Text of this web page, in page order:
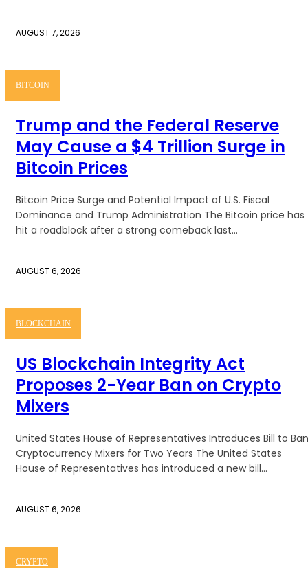
AUGUST 7, 2026
BITCOIN
Trump and the Federal Reserve
May Cause a $4 Trillion Surge in
Bitcoin Prices
Bitcoin Price Surge and Potential Impact of U.S. Fiscal
Dominance and Trump Administration The Bitcoin price has
hit a roadblock after a strong comeback last...
AUGUST 6, 2026
BLOCKCHAIN
US Blockchain Integrity Act
Proposes 2-Year Ban on Crypto
Mixers
United States House of Representatives Introduces Bill to Ban
Cryptocurrency Mixers for Two Years The United States
House of Representatives has introduced a new bill...
AUGUST 6, 2026
CRYPTO